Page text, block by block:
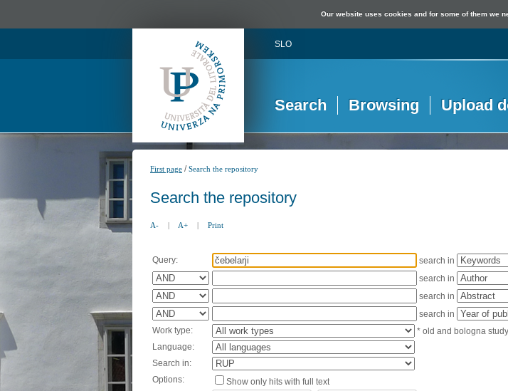
Our website uses cookies and for some of them we
SLO
Search Browsing Upload
First page /Search the repository
Search the repository
A- | A+ | Print
Query:
search in
search in
search in
search in
Work type:
* old and bologna
Language:
Search in:
Options:
Show only hits with full text